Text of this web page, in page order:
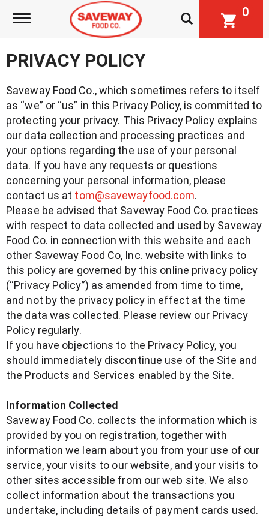
Toggle navigation 0
PRIVACY POLICY
Saveway Food Co., which sometimes refers to itself
as “we” or “us” in this Privacy Policy, is committed to
protecting your privacy. This Privacy Policy explains
our data collection and processing practices and
your options regarding the use of your personal
data. If you have any requests or questions
concerning your personal information, please
contact us at tom@savewayfood.com.
Please be advised that Saveway Food Co. practices
with respect to data collected and used by Saveway
Food Co. in connection with this website and each
other Saveway Food Co, Inc. website with links to
this policy are governed by this online privacy policy
(“Privacy Policy”) as amended from time to time,
and not by the privacy policy in effect at the time
the data was collected. Please review our Privacy
Policy regularly.
If you have objections to the Privacy Policy, you
should immediately discontinue use of the Site and
the Products and Services enabled by the Site.
Information Collected
Saveway Food Co. collects the information which is
provided by you on registration, together with
information we learn about you from your use of our
service, your visits to our website, and your visits to
other sites accessible from our web site. We also
collect information about the transactions you
undertake, including details of payment cards used.